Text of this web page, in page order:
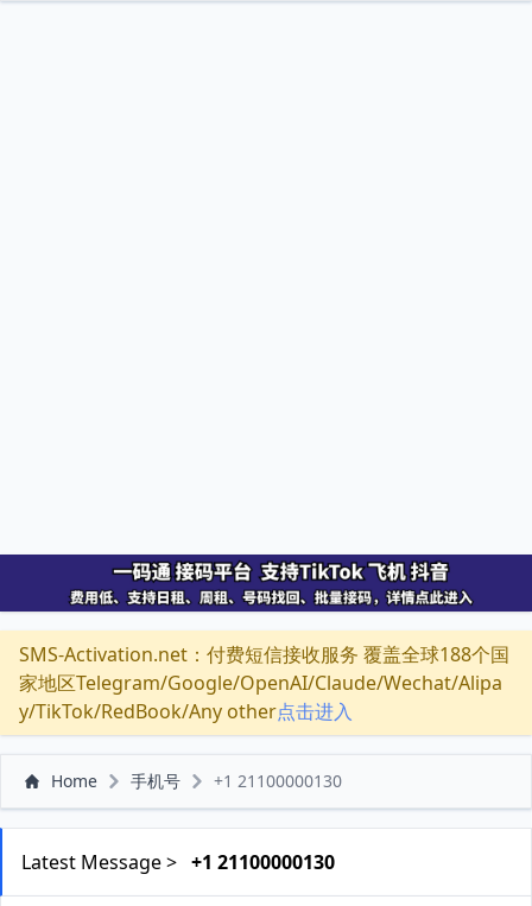
SMS-Activation.net：付费短信接收服务 覆盖全球188个国
家地区Telegram/Google/OpenAI/Claude/Wechat/Alipa
y/TikTok/RedBook/Any other点击进入
Home 手机号 +1 21100000130
Latest Message > +1 21100000130